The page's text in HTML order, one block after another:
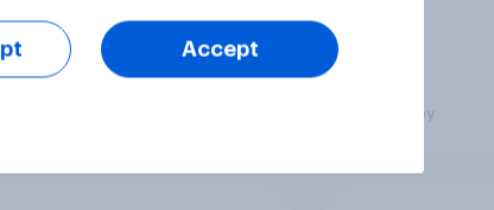
Big Survey
Accept